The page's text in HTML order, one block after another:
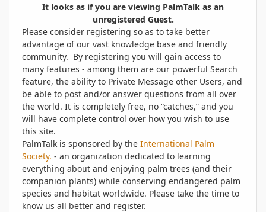
It looks as if you are viewing PalmTalk as an
unregistered Guest.
Please consider registering so as to take better
advantage of our vast knowledge base and friendly
community. By registering you will gain access to
many features - among them are our powerful Search
feature, the ability to Private Message other Users, and
be able to post and/or answer questions from all over
the world. It is completely free, no “catches,” and you
will have complete control over how you wish to use
this site.
PalmTalk is sponsored by the International Palm
Society. - an organization dedicated to learning
everything about and enjoying palm trees (and their
companion plants) while conserving endangered palm
species and habitat worldwide. Please take the time to
know us all better and register.